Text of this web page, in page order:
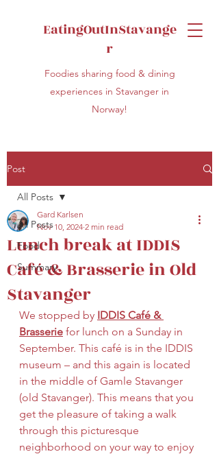
EatingOutInStavange
r
Foodies sharing food & dining
experiences in Stavanger in
Norway!
Post
All Posts
Food
Summary
All Posts
Lunch break at IDDIS
Café & Brasserie in Old
Stavanger
Gard Karlsen
Nov 10, 2024 2 min read
We stopped by IDDIS Café &
Brasserie for lunch on a Sunday in
September. This café is in the IDDIS
museum – and this again is located
in the middle of Gamle Stavanger
(old Stavanger). This means that you
get the pleasure of taking a walk
through this picturesque
neighborhood on your way to enjoy